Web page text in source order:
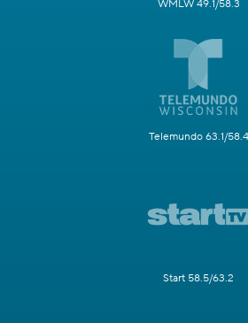
WMLW 49.1/58.3
Telemundo 63.1/58.4
Start 58.5/63.2